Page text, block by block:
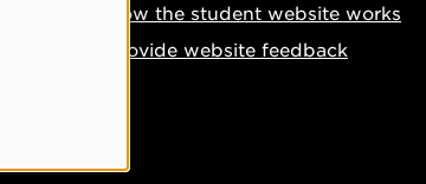
How the student website works
Provide website feedback